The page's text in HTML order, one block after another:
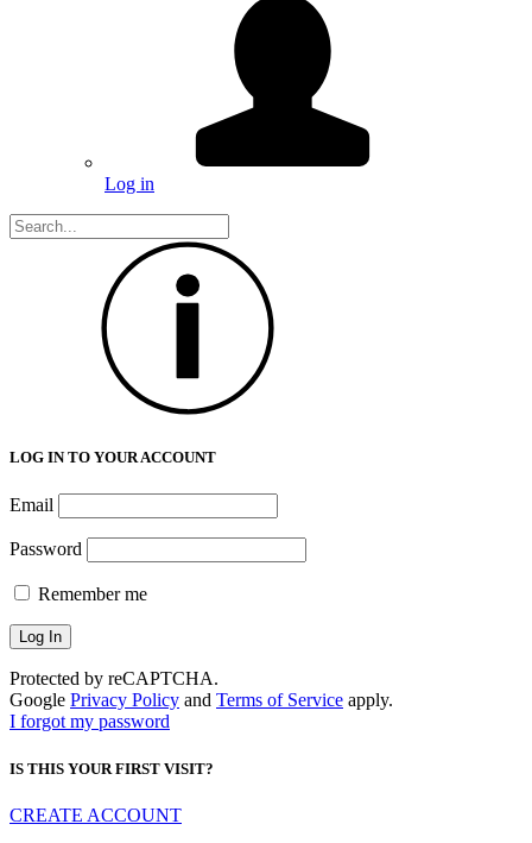
Log in
LOG IN TO YOUR ACCOUNT
Email
Password
Remember me
Protected by reCAPTCHA.
Google Privacy Policy and Terms of Service apply.
I forgot my password
IS THIS YOUR FIRST VISIT?
CREATE ACCOUNT